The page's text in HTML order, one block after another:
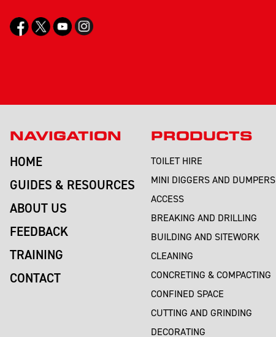
NAVIGATION
HOME
GUIDES & RESOURCES
ABOUT US
FEEDBACK
TRAINING
CONTACT
PRODUCTS
TOILET HIRE
MINI DIGGERS AND DUMPERS
ACCESS
BREAKING AND DRILLING
BUILDING AND SITEWORK
CLEANING
CONCRETING & COMPACTING
CONFINED SPACE
CUTTING AND GRINDING
DECORATING